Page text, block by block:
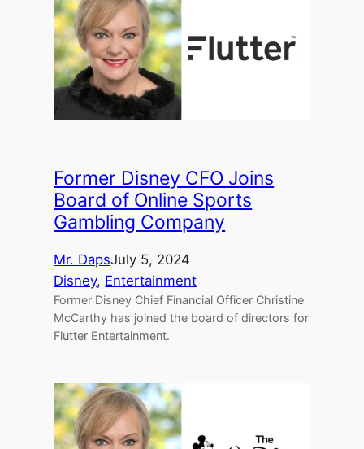
Former Disney CFO Joins
Board of Online Sports
Gambling Company
Mr. DapsJuly 5, 2024
Disney, Entertainment
Former Disney Chief Financial Officer Christine
McCarthy has joined the board of directors for
Flutter Entertainment.